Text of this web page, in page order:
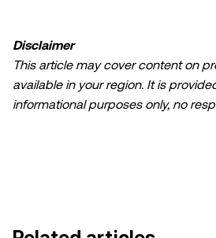
Disclaimer
This article may cover content on
available in your region. It is
informational purposes only, no
accepted for any errors of fact or
intended to provide advice of any
recommendation; (ii) an offer or